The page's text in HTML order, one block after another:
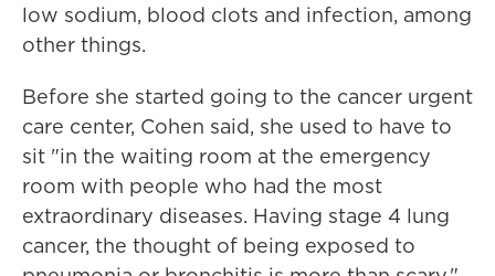
low sodium, blood clots and infection, among
other things.
Before she started going to the cancer urgent
care center, Cohen said, she used to have to
sit "in the waiting room at the emergency
room with people who had the most
extraordinary diseases. Having stage 4 lung
cancer, the thought of being exposed to